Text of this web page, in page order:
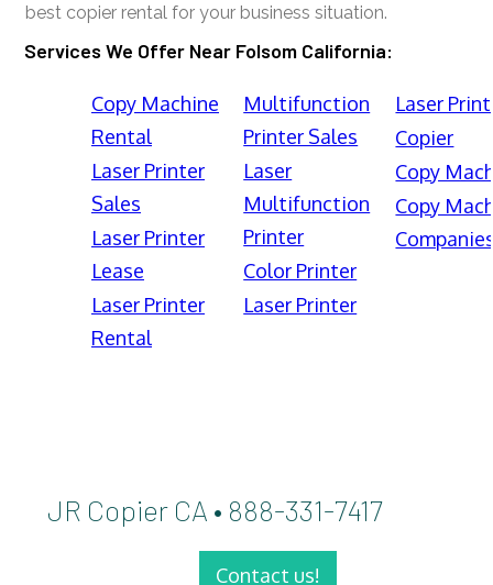
best copier rental for your business situation.
Services We Offer Near Folsom California:
Copy Machine
Rental
Laser Printer
Sales
Laser Printer
Lease
Laser Printer
Rental
Multifunction
Printer Sales
Laser
Multifunction
Printer
Color Printer
Laser Printer
Laser
Copier
Copy
Copy
JR Copier CA • 888-331-7417
Contact us!